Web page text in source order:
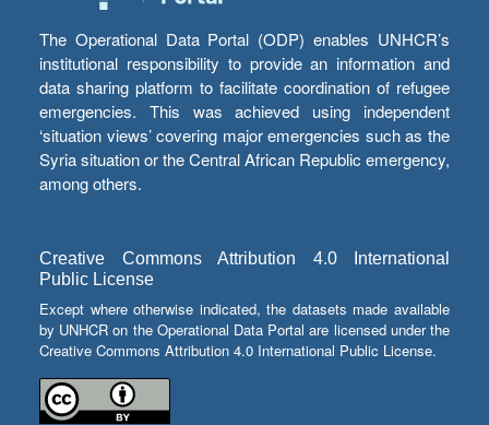
The Operational Data Portal (ODP) enables UNHCR’s
institutional responsibility to provide an information and
data sharing platform to facilitate coordination of refugee
emergencies. This was achieved using independent
‘situation views’ covering major emergencies such as the
Syria situation or the Central African Republic emergency,
among others.
Creative Commons Attribution 4.0 International
Public License
Except where otherwise indicated, the datasets made available
by UNHCR on the Operational Data Portal are licensed under the
Creative Commons Attribution 4.0 International Public License.